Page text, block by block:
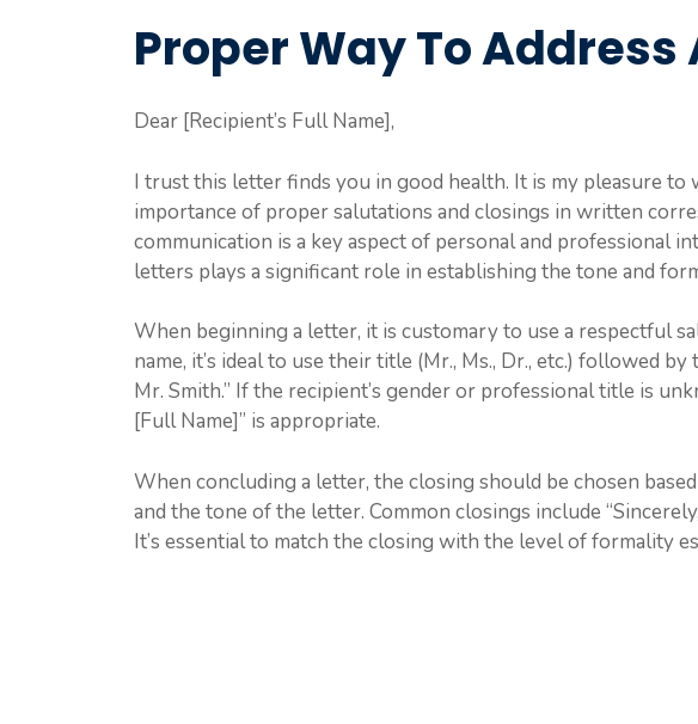
Proper Way To Address
Dear [Recipient’s Full Name],
I trust this letter finds you in good health. It is my pleasure to
importance of proper salutations and closings in written
communication is a key aspect of personal and professional
letters plays a significant role in establishing the tone and
When beginning a letter, it is customary to use a respectful
name, it’s ideal to use their title (Mr., Ms., Dr., etc.) followed
Mr. Smith.” If the recipient’s gender or professional title is
[Full Name]” is appropriate.
When concluding a letter, the closing should be chosen
and the tone of the letter. Common closings include
It’s essential to match the closing with the level of formality